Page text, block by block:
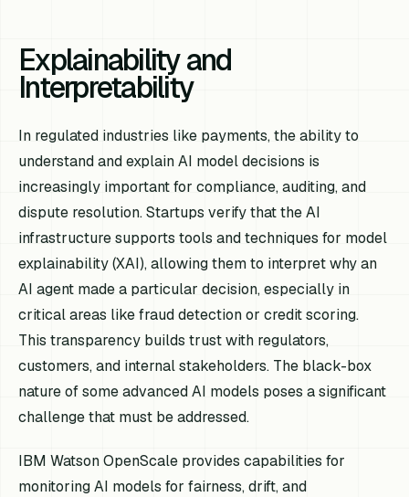
Explainability and
Interpretability
In regulated industries like payments, the ability to
understand and explain AI model decisions is
increasingly important for compliance, auditing, and
dispute resolution. Startups verify that the AI
infrastructure supports tools and techniques for model
explainability (XAI), allowing them to interpret why an
AI agent made a particular decision, especially in
critical areas like fraud detection or credit scoring.
This transparency builds trust with regulators,
customers, and internal stakeholders. The black-box
nature of some advanced AI models poses a significant
challenge that must be addressed.
IBM Watson OpenScale provides capabilities for
monitoring AI models for fairness, drift, and